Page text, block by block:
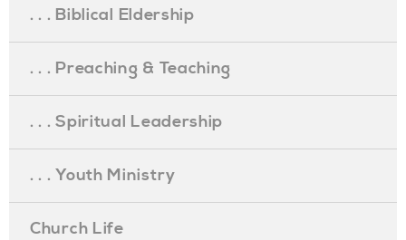
. . . Biblical Eldership
. . . Preaching & Teaching
. . . Spiritual Leadership
. . . Youth Ministry
Church Life